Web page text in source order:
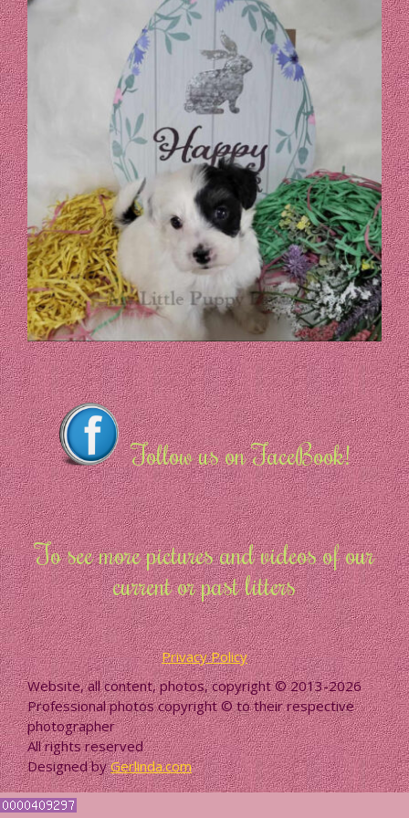
Follow us on FaceBook!
To see more pictures and videos of our
current or past litters
Privacy Policy
Website, all content, photos, copyright © 2013-2026
Professional photos copyright © to their respective
photographer
All rights reserved
Designed byGerlinda.com